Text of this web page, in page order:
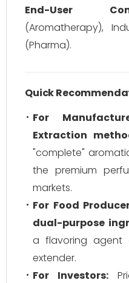
End-User
(Aromatherapy),
(Pharma).
Quick
For
Extraction
"complete"
the premium
markets.
For Food
dual-purpose
a flavoring agent
extender.
For Investors: